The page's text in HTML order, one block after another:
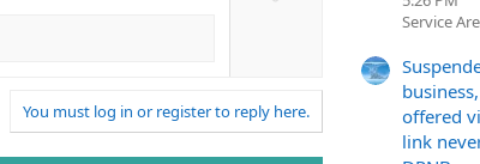
o
You must log in or register to reply here.
Service
offered
link